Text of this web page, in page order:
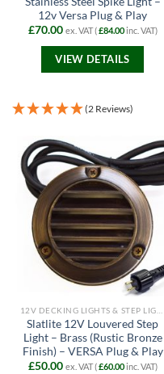
12v Versa Plug & Play
£70.00 ex. VAT (£84.00inc. VAT)
VIEW DETAILS
(2 Reviews)
Slatlite 12V Louvered Step
Light – Brass (Rustic Bronze
Finish) – VERSA Plug & Play
£50.00 ex. VAT (£60.00inc. VAT)